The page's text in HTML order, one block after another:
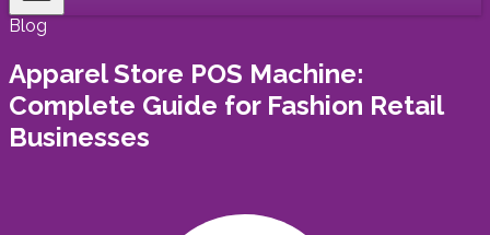
Blog
Apparel Store POS Machine:
Complete Guide for Fashion Retail
Businesses